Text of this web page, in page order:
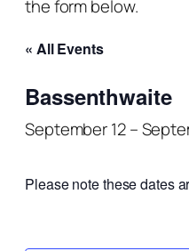
the form below.
« All Events
Bassenthwaite
September 12–
Please note these dates